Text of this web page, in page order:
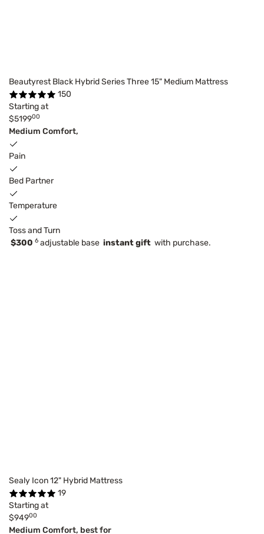
Beautyrest Black Hybrid Series Three 15" Medium Mattress
150
Starting at
$519900
Medium Comfort,
Pain
Bed Partner
Temperature
Toss and Turn
$300 6 adjustable base instant gift with purchase.
Sealy Icon 12" Hybrid Mattress
19
Starting at
$94900
Medium Comfort, best for